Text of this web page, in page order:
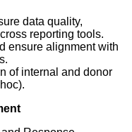
data quality,
reporting tools.
ensure alignment with
of internal and donor